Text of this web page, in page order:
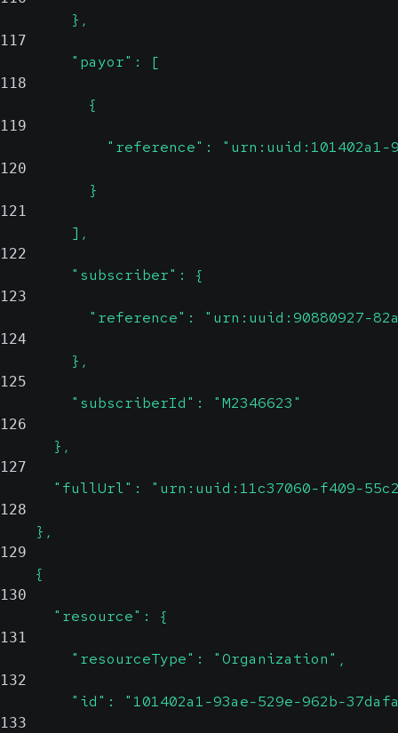
        },
117
        "payor": [
118
          {
119
"reference":
120
          }
121
        ],
122
        "subscriber": {
123
"reference": "urn:uuid:90880927-
124
        },
125
        "subscriberId": "M2346623"
126
      },
127
"fullUrl": "urn:uuid:11c37060-f409-
128
    },
129
    {
130
      "resource": {
131
        "resourceType": "Organization",
132
"id": "101402a1-93ae-529e-962b-
133